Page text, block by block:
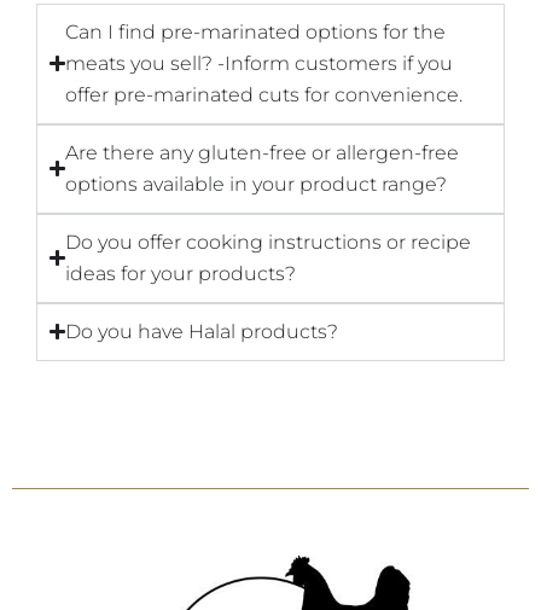
Can I find pre-marinated options for the
meats you sell? -Inform customers if you
offer pre-marinated cuts for convenience.
Are there any gluten-free or allergen-free
options available in your product range?
Do you offer cooking instructions or recipe
ideas for your products?
Do you have Halal products?